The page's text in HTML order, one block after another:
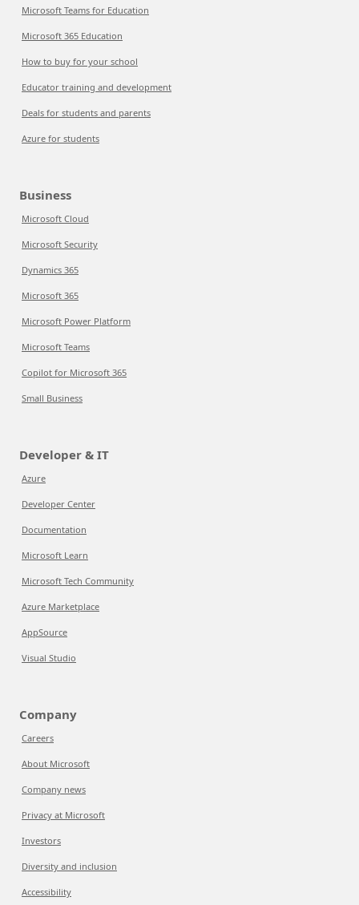
Microsoft Teams for Education
Microsoft 365 Education
How to buy for your school
Educator training and development
Deals for students and parents
Azure for students
Business
Microsoft Cloud
Microsoft Security
Dynamics 365
Microsoft 365
Microsoft Power Platform
Microsoft Teams
Copilot for Microsoft 365
Small Business
Developer & IT
Azure
Developer Center
Documentation
Microsoft Learn
Microsoft Tech Community
Azure Marketplace
AppSource
Visual Studio
Company
Careers
About Microsoft
Company news
Privacy at Microsoft
Investors
Diversity and inclusion
Accessibility